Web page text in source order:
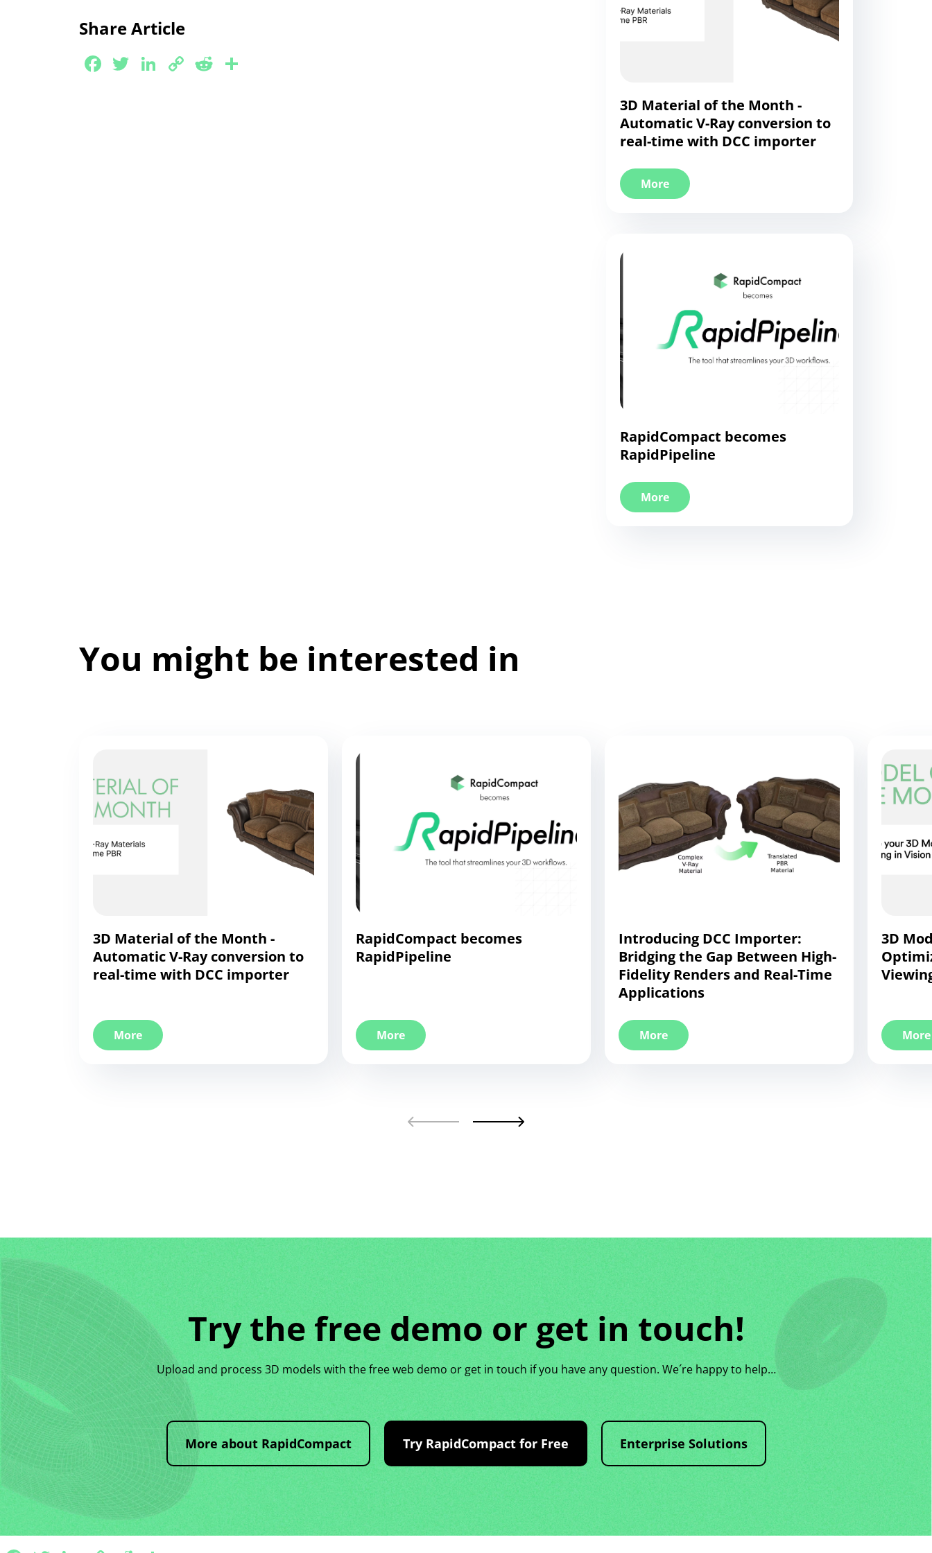
Share Article
Facebook
Twitter
LinkedIn
CopyReddit
3D Material of the Month -
Automatic V-Ray conversion to
real-time with DCC importer
More
RapidCompact becomes
RapidPipeline
More
You might be interested in
3D Material of the Month -
Automatic V-Ray conversion to
real-time with DCC importer
More
RapidCompact becomes
RapidPipeline
More
Introducing DCC Importer:
Bridging the Gap Between High-
Fidelity Renders and Real-Time
Applications
More
3D
More
Try the free demo or get in touch!
Upload and process 3D models with the free web demo or get in touch if you have any question. We´re happy to help…
More about RapidCompact Try RapidCompact for Free Enterprise Solutions